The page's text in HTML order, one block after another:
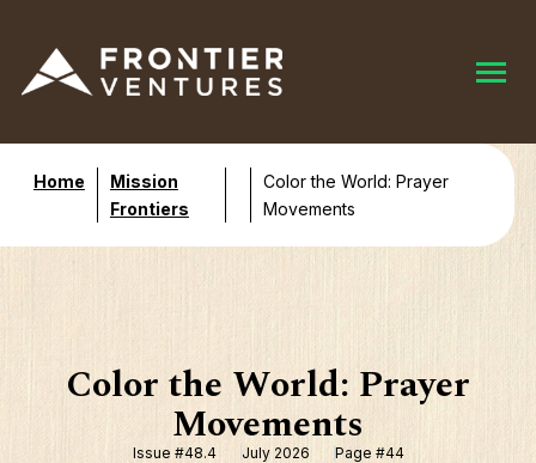
Home
Mission
Frontiers
Color the World: Prayer
Movements
Color the World: Prayer
Movements
Issue #48.4 July 2026 Page #44